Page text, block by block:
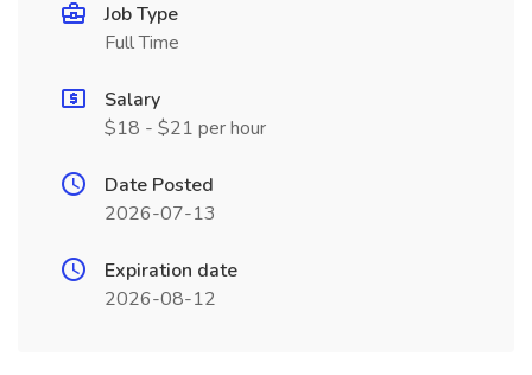
Job Type
Full Time
Salary
$18 - $21 per hour
Date Posted
2026-07-13
Expiration date
2026-08-12